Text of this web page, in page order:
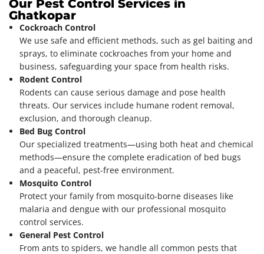
Our Pest Control Services in
Ghatkopar
Cockroach Control
We use safe and efficient methods, such as gel baiting and
sprays, to eliminate cockroaches from your home and
business, safeguarding your space from health risks.
Rodent Control
Rodents can cause serious damage and pose health
threats. Our services include humane rodent removal,
exclusion, and thorough cleanup.
Bed Bug Control
Our specialized treatments—using both heat and chemical
methods—ensure the complete eradication of bed bugs
and a peaceful, pest-free environment.
Mosquito Control
Protect your family from mosquito-borne diseases like
malaria and dengue with our professional mosquito
control services.
General Pest Control
From ants to spiders, we handle all common pests that